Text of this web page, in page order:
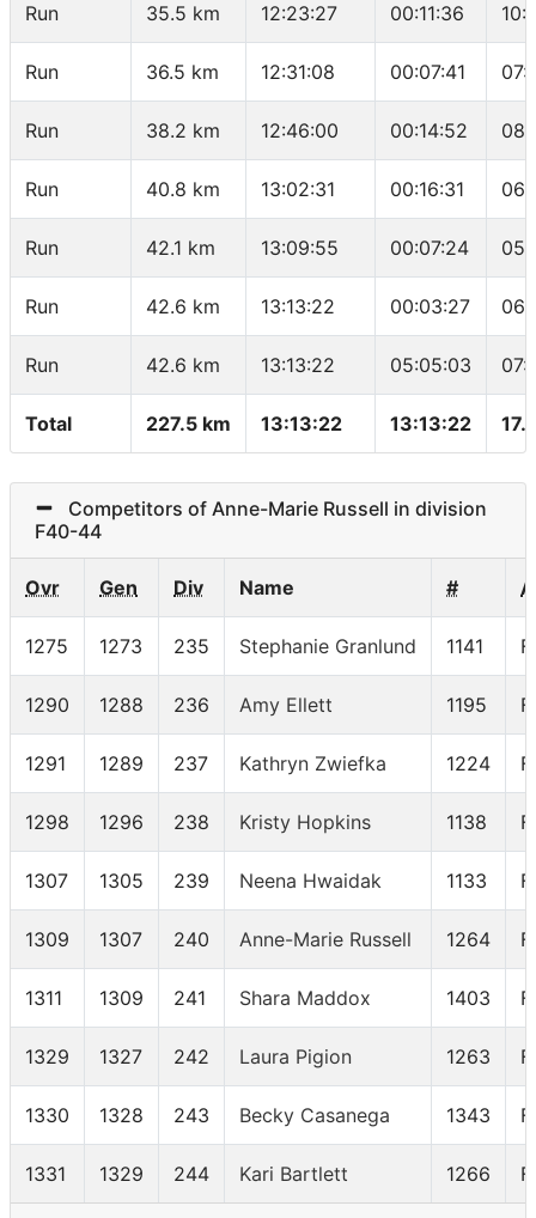
Run 35.5 km 12:23:27 00:11:36
Run 36.5 km 12:31:08 00:07:41
Run 38.2 km 12:46:00 00:14:52
Run 40.8 km 13:02:31 00:16:31
Run 42.1 km 13:09:55 00:07:24
Run 42.6 km 13:13:22 00:03:27
Run 42.6 km 13:13:22 05:05:03
Total 227.5 km 13:13:22 13:13:22
Competitors of Anne-Marie Russell in division
F40-44
Ovr Gen Div Name #
1275 1273 235 Stephanie Granlund 1141
1290 1288 236 Amy Ellett 1195
1291 1289 237 Kathryn Zwiefka 1224
1298 1296 238 Kristy Hopkins 1138
1307 1305 239 Neena Hwaidak 1133
1309 1307 240 Anne-Marie Russell 1264
1311 1309 241 Shara Maddox 1403
1329 1327 242 Laura Pigion 1263
1330 1328 243 Becky Casanega 1343
1331 1329 244 Kari Bartlett 1266